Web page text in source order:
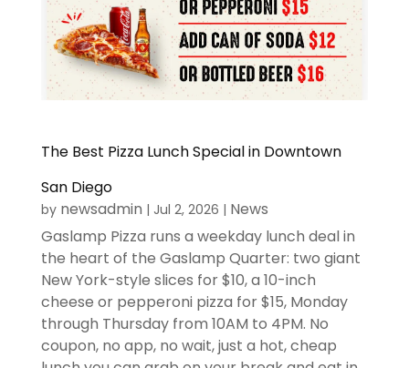
The Best Pizza Lunch Special in Downtown
San Diego
by newsadmin | Jul 2, 2026 | News
Gaslamp Pizza runs a weekday lunch deal in
the heart of the Gaslamp Quarter: two giant
New York-style slices for $10, a 10-inch
cheese or pepperoni pizza for $15, Monday
through Thursday from 10AM to 4PM. No
coupon, no app, no wait, just a hot, cheap